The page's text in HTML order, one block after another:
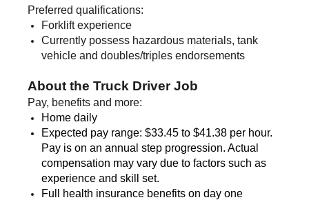
Preferred qualifications:
Forklift experience
Currently possess hazardous materials, tank
vehicle and doubles/triples endorsements
About the Truck Driver Job
Pay, benefits and more:
Home daily
Expected pay range: $33.45 to $41.38 per hour.
Pay is on an annual step progression. Actual
compensation may vary due to factors such as
experience and skill set.
Full health insurance benefits on day one